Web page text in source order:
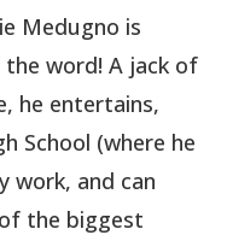
Medugno is
word! A jack of
he entertains,
School (where he
work, and can
the biggest